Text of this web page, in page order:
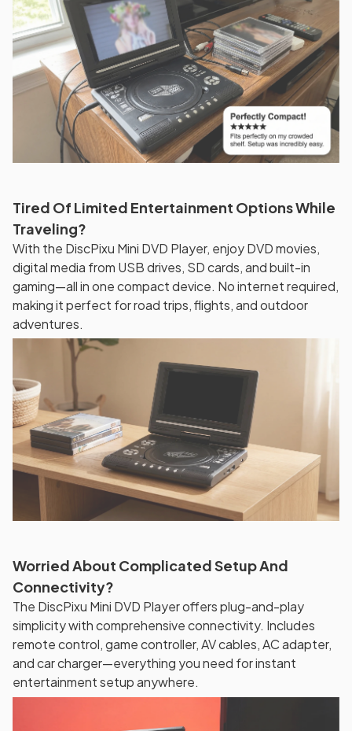
Tired Of Limited Entertainment Options While
Traveling?
With the DiscPixu Mini DVD Player, enjoy DVD movies,
digital media from USB drives, SD cards, and built-in
gaming—all in one compact device. No internet required,
making it perfect for road trips, flights, and outdoor
adventures.
Worried About Complicated Setup And
Connectivity?
The DiscPixu Mini DVD Player offers plug-and-play
simplicity with comprehensive connectivity. Includes
remote control, game controller, AV cables, AC adapter,
and car charger—everything you need for instant
entertainment setup anywhere.